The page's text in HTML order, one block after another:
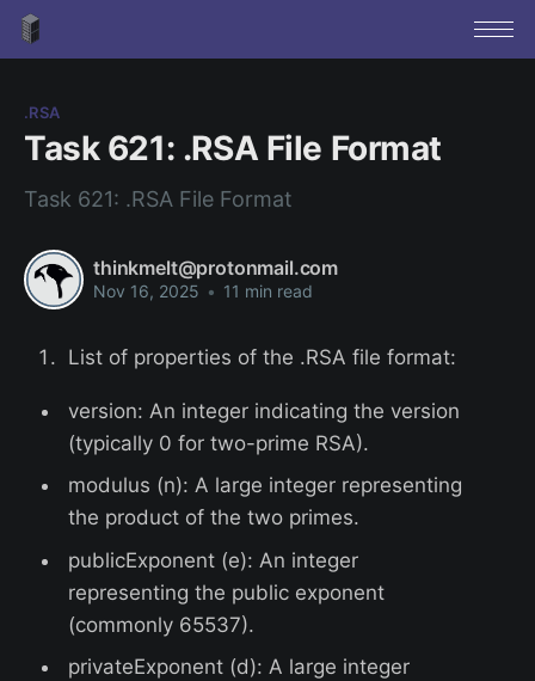
.RSA
Task 621: .RSA File Format
Task 621: .RSA File Format
thinkmelt@protonmail.com
Nov 16, 2025 • 11 min read
List of properties of the .RSA file format:
version: An integer indicating the version
(typically 0 for two-prime RSA).
modulus (n): A large integer representing
the product of the two primes.
publicExponent (e): An integer
representing the public exponent
(commonly 65537).
privateExponent (d): A large integer